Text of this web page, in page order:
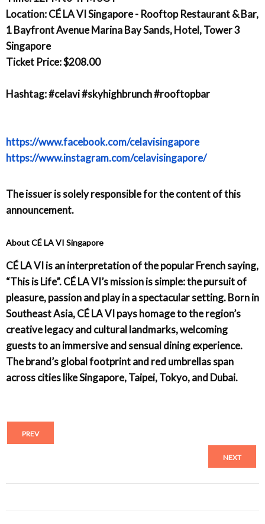
Location: CÉ LA VI Singapore - Rooftop Restaurant & Bar,
1 Bayfront Avenue Marina Bay Sands, Hotel, Tower 3
Singapore
Ticket Price: $208.00
Hashtag: #celavi #skyhighbrunch #rooftopbar
https://www.facebook.com/celavisingapore
https://www.instagram.com/celavisingapore/
The issuer is solely responsible for the content of this
announcement.
About CÉ LA VI Singapore
CÉ LA VI is an interpretation of the popular French saying,
“This is Life”. CÉ LA VI’s mission is simple: the pursuit of
pleasure, passion and play in a spectacular setting. Born in
Southeast Asia, CÉ LA VI pays homage to the region’s
creative legacy and cultural landmarks, welcoming
guests to an immersive and sensual dining experience.
The brand’s global footprint and red umbrellas span
across cities like Singapore, Taipei, Tokyo, and Dubai.
PREV
NEXT